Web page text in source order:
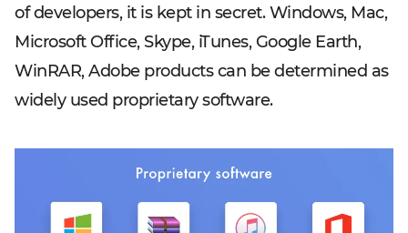
of developers, it is kept in secret. Windows, Mac,
Microsoft Office, Skype, iTunes, Google Earth,
WinRAR, Adobe products can be determined as
widely used proprietary software.